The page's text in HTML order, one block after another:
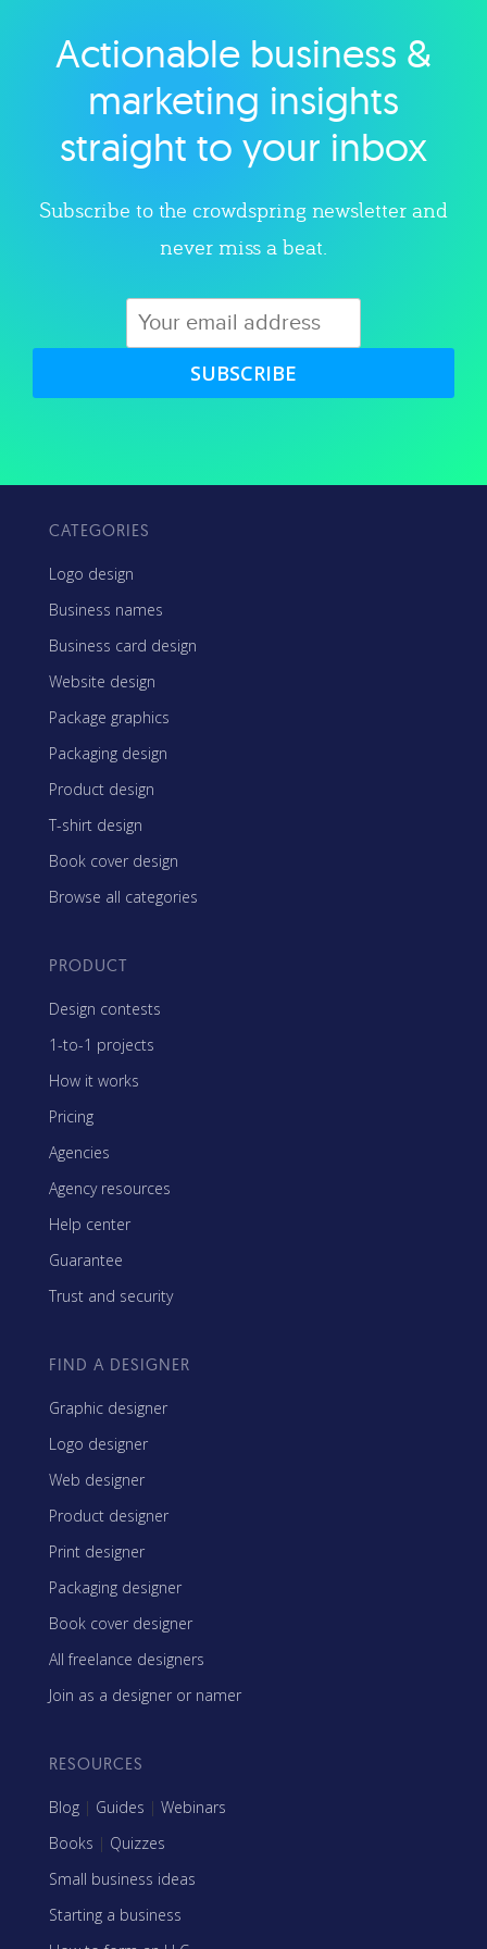
Explore category
Actionable business &
marketing insights
straight to your inbox
Subscribe to the crowdspring newsletter and
never miss a beat.
SUBSCRIBE
CATEGORIES
Logo design
Business names
Business card design
Website design
Package graphics
Packaging design
Product design
T-shirt design
Book cover design
Browse all categories
PRODUCT
Design contests
1-to-1 projects
How it works
Pricing
Agencies
Agency resources
Help center
Guarantee
Trust and security
FIND A DESIGNER
Graphic designer
Logo designer
Web designer
Product designer
Print designer
Packaging designer
Book cover designer
All freelance designers
Join as a designer or namer
RESOURCES
Blog | Guides | Webinars
Books | Quizzes
Small business ideas
Starting a business